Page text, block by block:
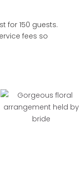
for 150 guests.
fees so